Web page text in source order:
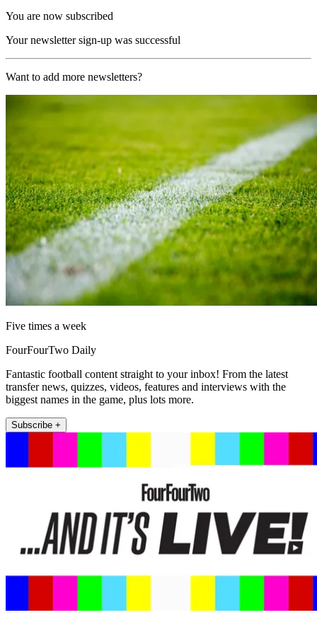
You are now subscribed
Your newsletter sign-up was successful
Want to add more newsletters?
Five times a week
FourFourTwo Daily
Fantastic football content straight to your inbox! From the latest
transfer news, quizzes, videos, features and interviews with the
biggest names in the game, plus lots more.
Subscribe +